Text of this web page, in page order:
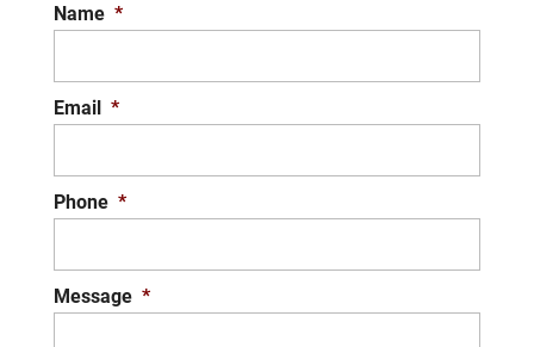
Name *
Email *
Phone *
Message *